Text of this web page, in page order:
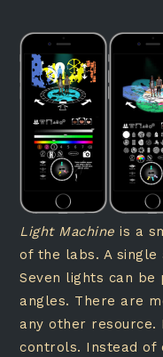
Light Machine is a
of the labs. A
Seven lights can
angles. There are
any other resource.
controls. Instead of